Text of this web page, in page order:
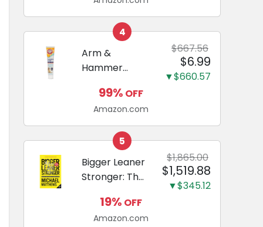
Training
Pads...
A step-by-
step guide to
raising your
new
Miniature
Dachshund
4
Arm &
Hammer
Care
Enzymatic
Dog
Toothpaste
with Baking
Soda and
Calcium,
Fluoride-Free
Chicken Flavor
$667.56
$6.99
▼$660.57
99% OFF
Amazon.com
5
Bigger Leaner
Stronger: The
Science of
Building the
$1,865.00
$1,519.88
▼$345.12
19% OFF
Amazon.com